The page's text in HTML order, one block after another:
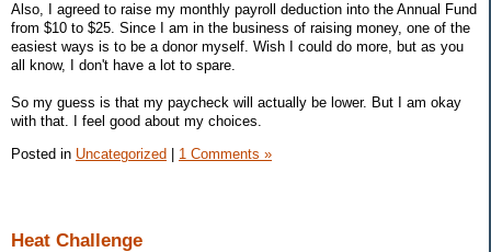
Also, I agreed to raise my monthly payroll deduction into the Annual Fund
from $10 to $25. Since I am in the business of raising money, one of the
easiest ways is to be a donor myself. Wish I could do more, but as you
all know, I don't have a lot to spare.
So my guess is that my paycheck will actually be lower. But I am okay
with that. I feel good about my choices.
Posted in Uncategorized 1 Comments »
Heat Challenge